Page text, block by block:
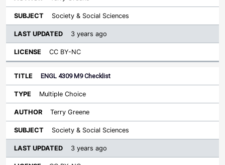
Society & Social Sciences
3 years ago
CC BY-NC
ENGL 4309 M9 Checklist
Multiple Choice
Terry Greene
Society & Social Sciences
3 years ago